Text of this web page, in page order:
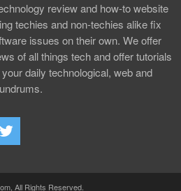
review and how-to website
techies and non-techies alike fix
issues on their own. We offer
of all things tech and offer tutorials
daily technological, web and
All Rights Reserved.